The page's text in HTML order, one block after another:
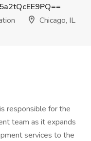
Chicago, IL
responsible for the
team as it expands
services to the